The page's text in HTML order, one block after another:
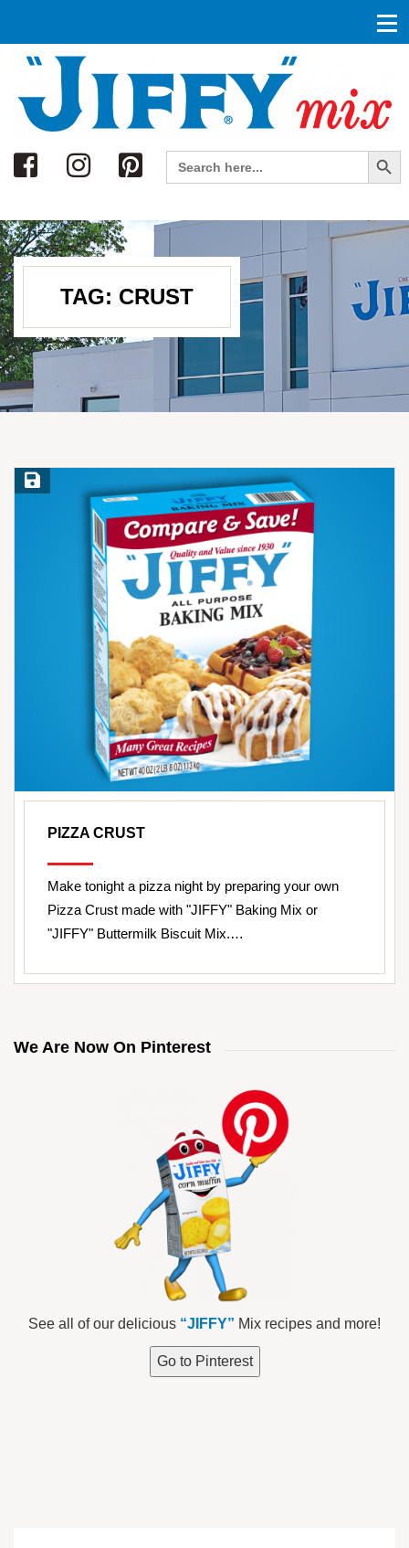
Search
Search
for:
Search Button
TAG: CRUST
Save Recipe
PIZZA CRUST
Make tonight a pizza night by preparing your own
Pizza Crust made with "JIFFY" Baking Mix or
"JIFFY" Buttermilk Biscuit Mix.…
We Are Now On Pinterest
See all of our delicious “JIFFY” Mix recipes and more!
Go to Pinterest